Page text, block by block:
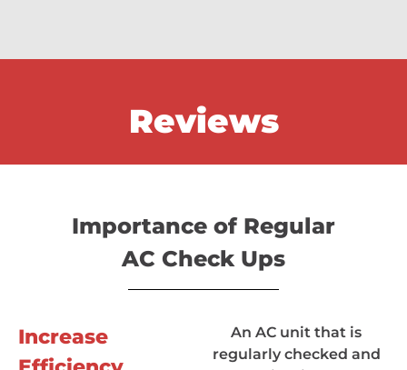
Reviews
Importance of Regular
AC Check Ups
Increase
An AC unit that is
regularly checked and